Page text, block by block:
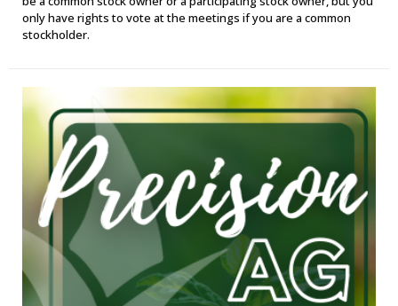
only have rights to vote at the meetings if you are a common
stockholder.